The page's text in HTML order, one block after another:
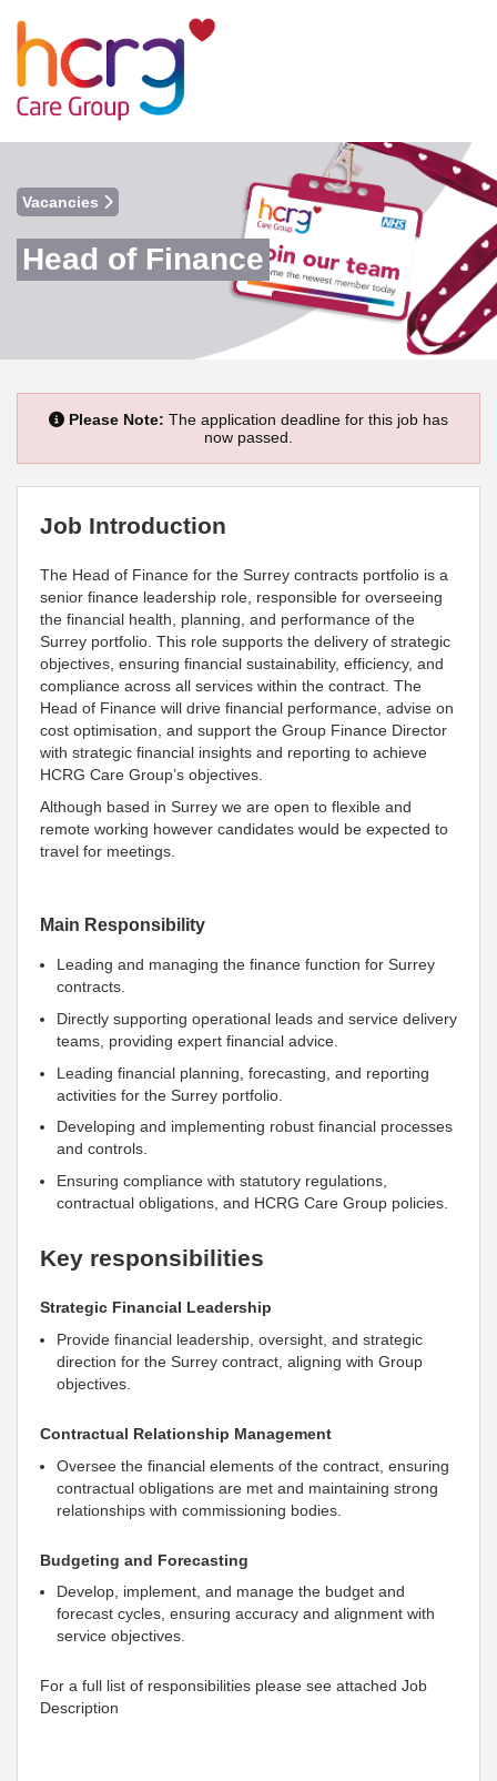
Vacancies
Head of Finance
Please Note: The application deadline for this job has
now passed.
Job Introduction
The Head of Finance for the Surrey contracts portfolio is a
senior finance leadership role, responsible for overseeing
the financial health, planning, and performance of the
Surrey portfolio. This role supports the delivery of strategic
objectives, ensuring financial sustainability, efficiency, and
compliance across all services within the contract. The
Head of Finance will drive financial performance, advise on
cost optimisation, and support the Group Finance Director
with strategic financial insights and reporting to achieve
HCRG Care Group’s objectives.
Although based in Surrey we are open to flexible and
remote working however candidates would be expected to
travel for meetings.
Main Responsibility
Leading and managing the finance function for Surrey
contracts.
Directly supporting operational leads and service delivery
teams, providing expert financial advice.
Leading financial planning, forecasting, and reporting
activities for the Surrey portfolio.
Developing and implementing robust financial processes
and controls.
Ensuring compliance with statutory regulations,
contractual obligations, and HCRG Care Group policies.
Key responsibilities
Strategic Financial Leadership
Provide financial leadership, oversight, and strategic
direction for the Surrey contract, aligning with Group
objectives.
Contractual Relationship Management
Oversee the financial elements of the contract, ensuring
contractual obligations are met and maintaining strong
relationships with commissioning bodies.
Budgeting and Forecasting
Develop, implement, and manage the budget and
forecast cycles, ensuring accuracy and alignment with
service objectives.
For a full list of responsibilities please see attached Job
Description